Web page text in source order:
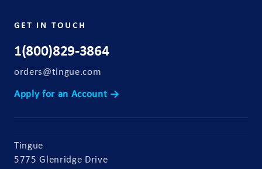
GET IN TOUCH
1(800)829-3864
orders@tingue.com
Apply for an Account →
Tingue
5775 Glenridge Drive